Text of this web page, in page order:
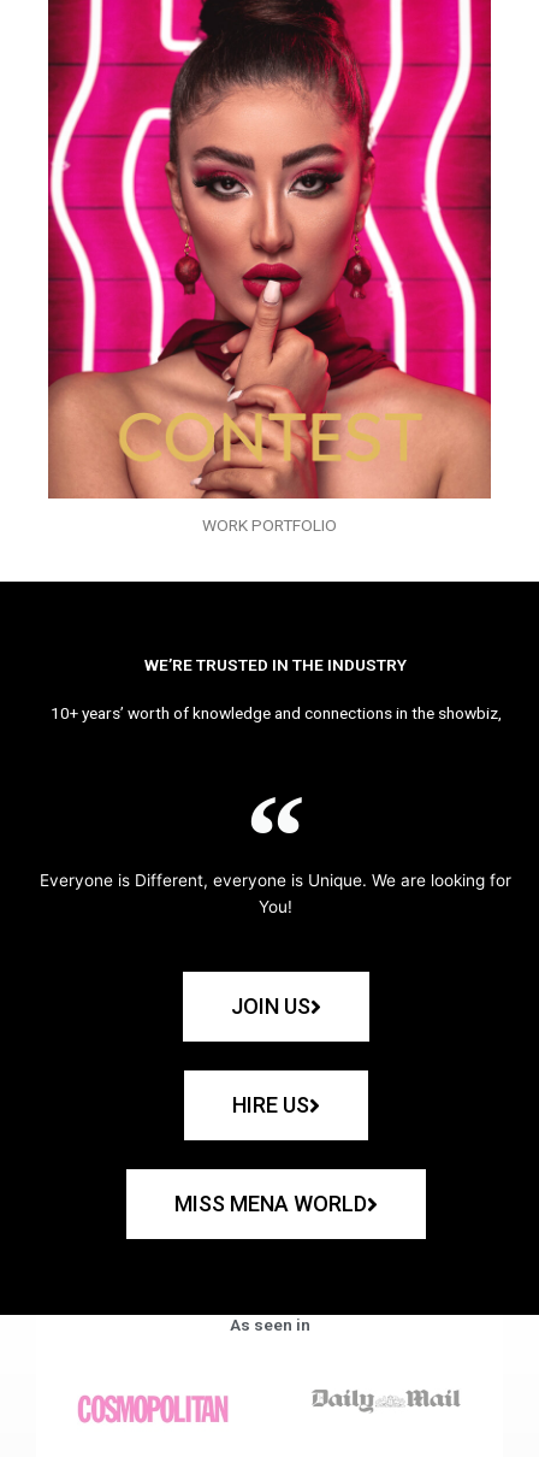
WORK PORTFOLIO
WE’RE TRUSTED IN THE INDUSTRY
10+ years’ worth of knowledge and connections in the showbiz,
Everyone is Different, everyone is Unique. We are looking for
You!
JOIN US
HIRE US
MISS MENA WORLD
As seen in